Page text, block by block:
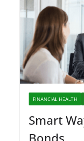
FINANCIAL HEALTH
Smart